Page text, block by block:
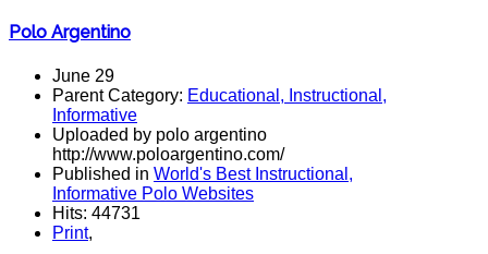
Polo Argentino
June 29
Parent Category: Educational, Instructional,
Informative
Uploaded by polo argentino
http://www.poloargentino.com/
Published in World's Best Instructional,
Informative Polo Websites
Hits: 44731
Print,